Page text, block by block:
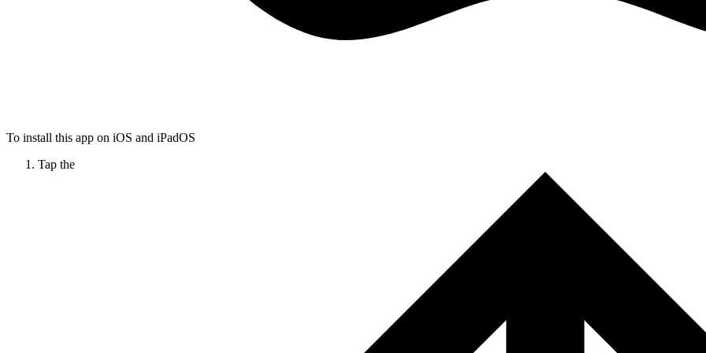
To install this app on iOS and iPadOS
Tap the